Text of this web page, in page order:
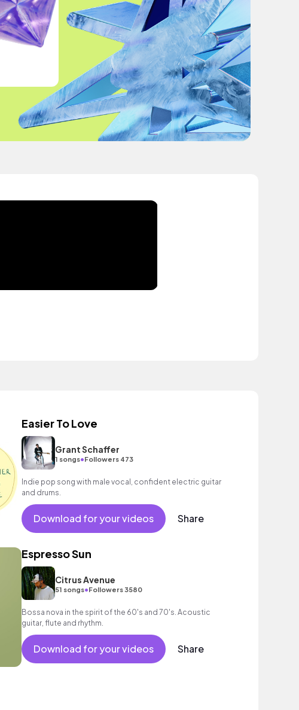
Easier To Love
Grant Schaffer
1 songs•Followers 473
Indie pop song with male vocal, confident electric guitar
and drums.
Download for your videos Share
Espresso Sun
Citrus Avenue
51 songs•Followers 3580
Bossa nova in the spirit of the 60's and 70's. Acoustic
guitar, flute and rhythm.
Download for your videos Share